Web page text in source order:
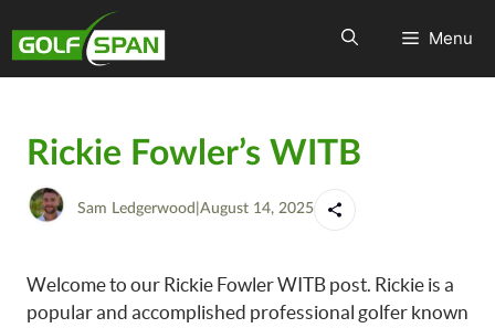
Menu
Rickie Fowler’s WITB
Sam Ledgerwood August 14, 2025
Welcome to our Rickie Fowler WITB post. Rickie is a
popular and accomplished professional golfer known